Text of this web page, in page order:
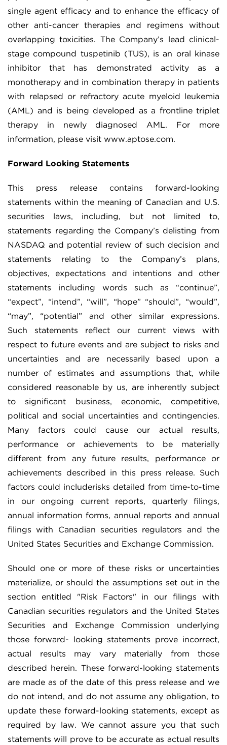
single agent efficacy and to enhance the efficacy of
other anti-cancer therapies and regimens without
overlapping toxicities. The Company’s lead clinical-
stage compound tuspetinib (TUS), is an oral kinase
inhibitor that has demonstrated activity as a
monotherapy and in combination therapy in patients
with relapsed or refractory acute myeloid leukemia
(AML) and is being developed as a frontline triplet
therapy in newly diagnosed AML. For more
information, please visit www.aptose.com.
Forward Looking Statements
This press release contains forward-looking
statements within the meaning of Canadian and U.S.
securities laws, including, but not limited to,
statements regarding the Company’s delisting from
NASDAQ and potential review of such decision and
statements relating to the Company’s plans,
objectives, expectations and intentions and other
statements including words such as “continue”,
“expect”, “intend”, “will”, “hope” “should”, “would”,
“may”, “potential” and other similar expressions.
Such statements reflect our current views with
respect to future events and are subject to risks and
uncertainties and are necessarily based upon a
number of estimates and assumptions that, while
considered reasonable by us, are inherently subject
to significant business, economic, competitive,
political and social uncertainties and contingencies.
Many factors could cause our actual results,
performance or achievements to be materially
different from any future results, performance or
achievements described in this press release. Such
factors could includerisks detailed from time-to-time
in our ongoing current reports, quarterly filings,
annual information forms, annual reports and annual
filings with Canadian securities regulators and the
United States Securities and Exchange Commission.
Should one or more of these risks or uncertainties
materialize, or should the assumptions set out in the
section entitled "Risk Factors" in our filings with
Canadian securities regulators and the United States
Securities and Exchange Commission underlying
those forward- looking statements prove incorrect,
actual results may vary materially from those
described herein. These forward-looking statements
are made as of the date of this press release and we
do not intend, and do not assume any obligation, to
update these forward-looking statements, except as
required by law. We cannot assure you that such
statements will prove to be accurate as actual results